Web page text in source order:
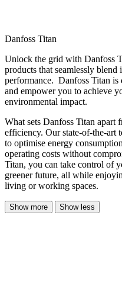
Danfoss Titan
Unlock the grid with Danfoss
products that seamlessly
performance. Danfoss Titan is
and empower you to achieve
environmental impact.
What sets Danfoss Titan apart
efficiency. Our state-of-the-art
to optimise energy
operating costs without
Titan, you can take control of
greener future, all while
living or working spaces.
Show more Show less